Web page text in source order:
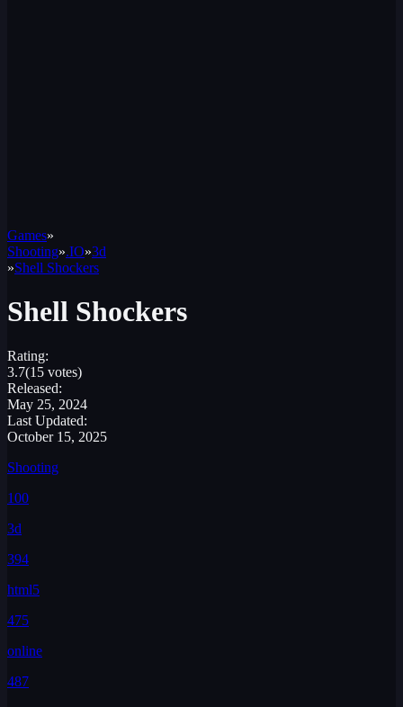
Games»
Shooting».IO»3d
»Shell Shockers
Shell Shockers
Rating:
3.7(15 votes)
Released:
May 25, 2024
Last Updated:
October 15, 2025
Shooting
100
3d
394
html5
475
online
487